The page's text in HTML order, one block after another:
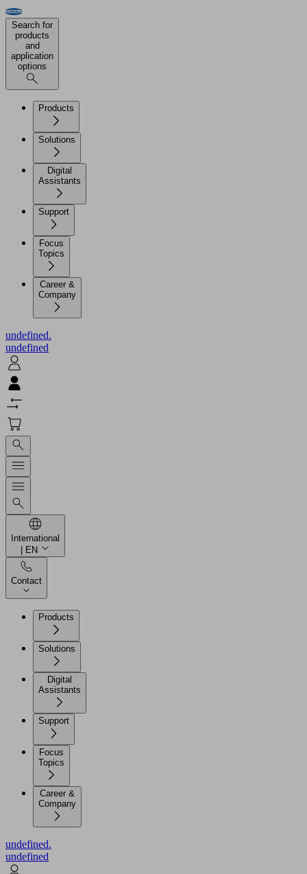
Search for
products
and
application
options
Products
Solutions
Digital
Assistants
Support
Focus
Topics
Career &
Company
undefined.
undefined
International
| EN
Contact
Products
Solutions
Digital
Assistants
Support
Focus
Topics
Career &
Company
undefined.
undefined